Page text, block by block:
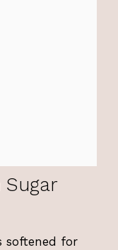
softened for